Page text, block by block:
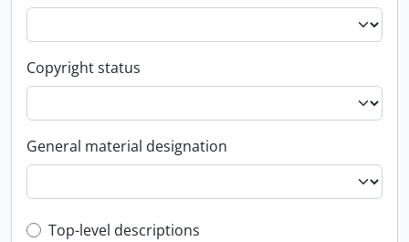
Copyright status
General material designation
Top-level description filter
Top-level descriptions